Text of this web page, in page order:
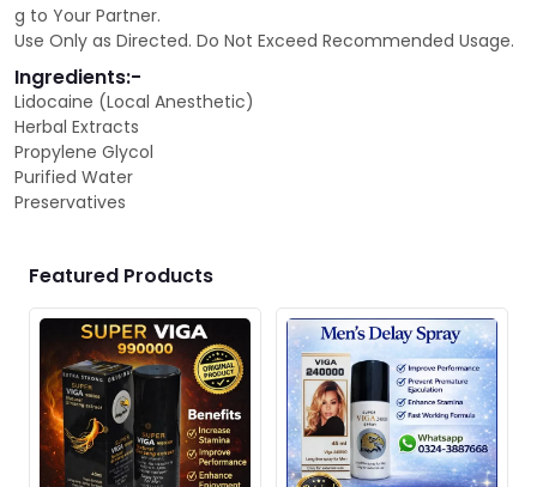
g to Your Partner.
Use Only as Directed. Do Not Exceed Recommended Usage.
Ingredients:-
Lidocaine (Local Anesthetic)
Herbal Extracts
Propylene Glycol
Purified Water
Preservatives
Featured Products